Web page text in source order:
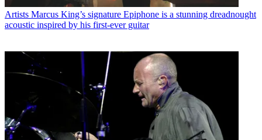
Artists Marcus King’s signature Epiphone is a stunning dreadnought
acoustic inspired by his first-ever guitar